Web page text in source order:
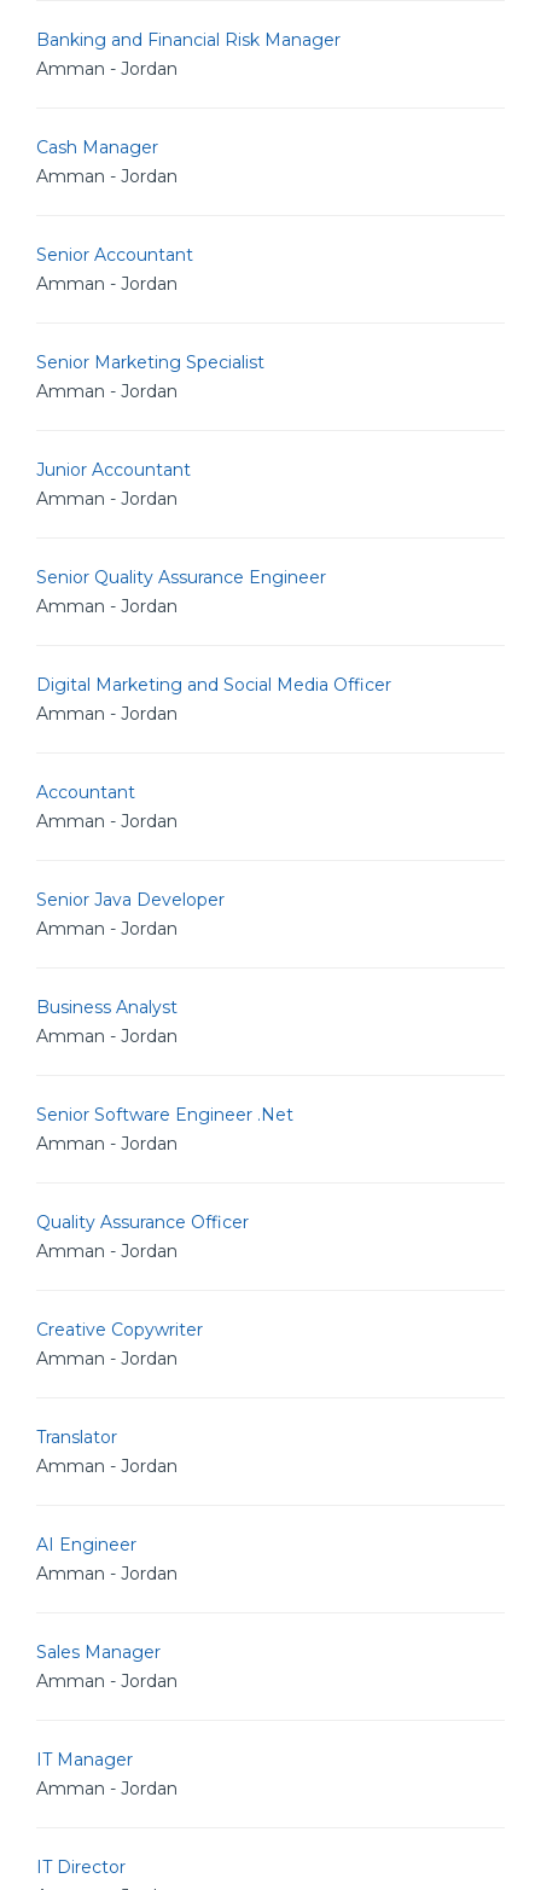
Banking and Financial Risk Manager
Amman - Jordan
Cash Manager
Amman - Jordan
Senior Accountant
Amman - Jordan
Senior Marketing Specialist
Amman - Jordan
Junior Accountant
Amman - Jordan
Senior Quality Assurance Engineer
Amman - Jordan
Digital Marketing and Social Media Officer
Amman - Jordan
Accountant
Amman - Jordan
Senior Java Developer
Amman - Jordan
Business Analyst
Amman - Jordan
Senior Software Engineer .Net
Amman - Jordan
Quality Assurance Officer
Amman - Jordan
Creative Copywriter
Amman - Jordan
Translator
Amman - Jordan
AI Engineer
Amman - Jordan
Sales Manager
Amman - Jordan
IT Manager
Amman - Jordan
IT Director